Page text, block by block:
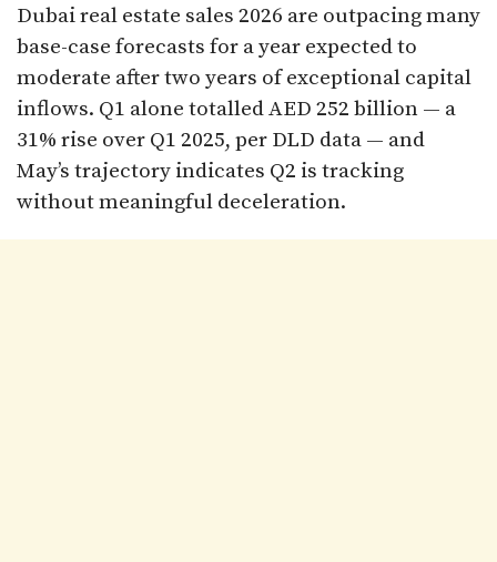
Dubai real estate sales 2026 are outpacing many
base-case forecasts for a year expected to
moderate after two years of exceptional capital
inflows. Q1 alone totalled AED 252 billion — a
31% rise over Q1 2025, per DLD data — and
May’s trajectory indicates Q2 is tracking
without meaningful deceleration.